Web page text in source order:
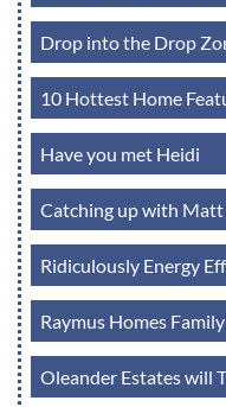
Drop into the Drop
10 Hottest Home
Have you met Heidi
Catching up with Matt
Ridiculously Energy
Raymus Homes
Oleander Estates will